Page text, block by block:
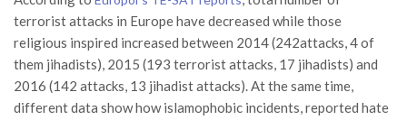
terrorist attacks in Europe have decreased while those
religious inspired increased between 2014 (242attacks, 4 of
them jihadists), 2015 (193 terrorist attacks, 17 jihadists) and
2016 (142 attacks, 13 jihadist attacks). At the same time,
different data show how islamophobic incidents, reported hate